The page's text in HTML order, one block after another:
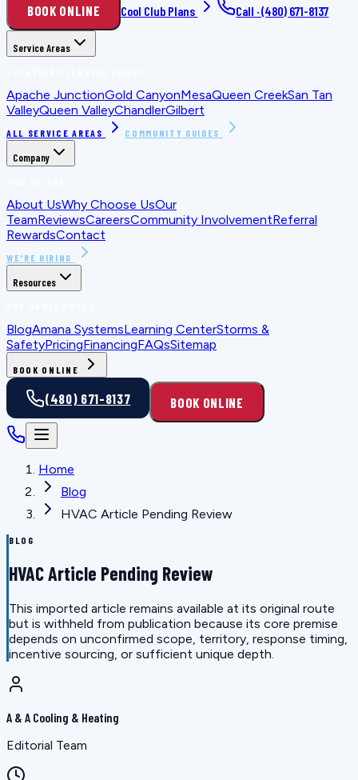
BOOK ONLINE Cool Club Plans Call ·(480) 671-8137
Service Areas
Apache JunctionGold CanyonMesaQueen CreekSan Tan
ValleyQueen ValleyChandlerGilbert
ALL SERVICE AREAS COMMUNITY GUIDES
Company
About UsWhy Choose UsOur
TeamReviewsCareersCommunity InvolvementReferral
RewardsContact
WE'RE HIRING
Resources
BlogAmana SystemsLearning CenterStorms &
SafetyPricingFinancingFAQsSitemap
BOOK ONLINE
(480) 671-8137 BOOK ONLINE
Home
Blog
HVAC Article Pending Review
BLOG
HVAC Article Pending Review
This imported article remains available at its original route
but is withheld from publication because its core premise
depends on unconfirmed scope, territory, response timing,
incentive sourcing, or sufficient unique depth.
A & A Cooling & Heating
Editorial Team